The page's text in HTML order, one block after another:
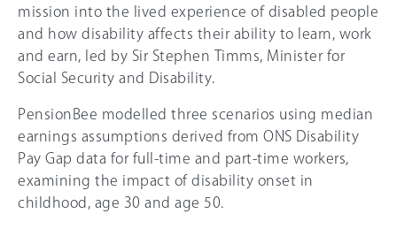
mission into the lived experience of disabled people
and how disability affects their ability to learn, work
and earn, led by Sir Stephen Timms, Minister for
Social Security and Disability.
PensionBee modelled three scenarios using median
earnings assumptions derived from ONS Disability
Pay Gap data for full-time and part-time workers,
examining the impact of disability onset in
childhood, age 30 and age 50.